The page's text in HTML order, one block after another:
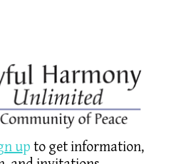
up to get information,